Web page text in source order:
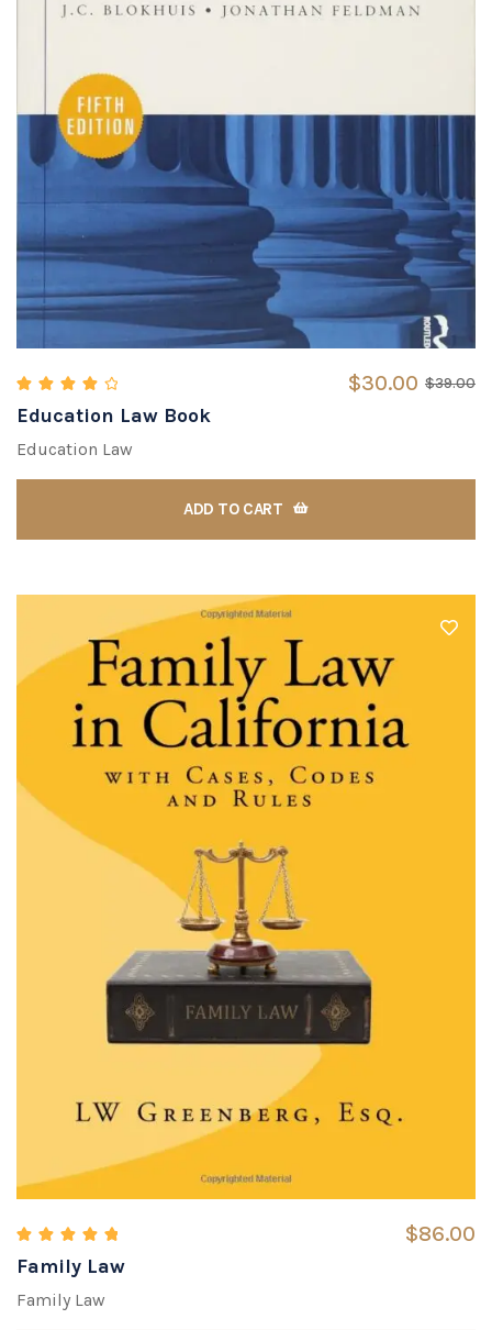
Rated4.33out of 5
$39.00
$30.00
Education Law Book
Education Law
ADD TO CART
Rated5.00
$86.00
Family Law
Family Law